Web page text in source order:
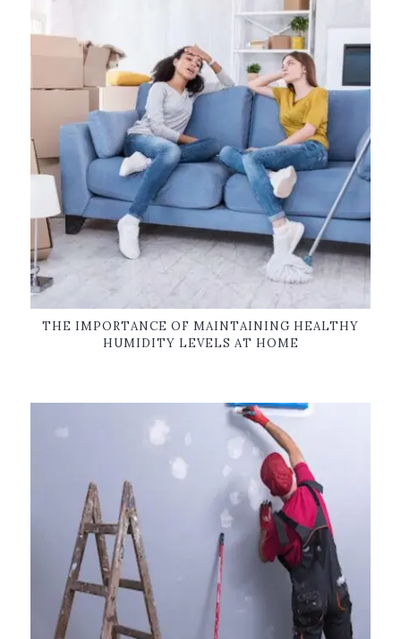
THE IMPORTANCE OF MAINTAINING HEALTHY
HUMIDITY LEVELS AT HOME